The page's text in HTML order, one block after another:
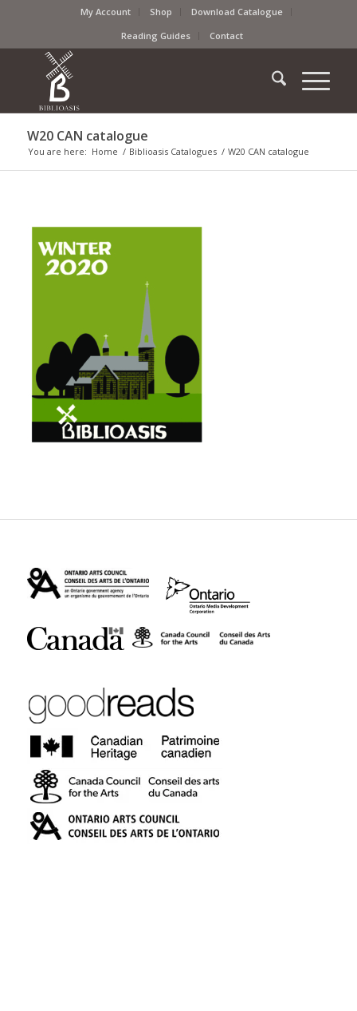
My Account Shop
Download Catalogue
Reading Guides
Contact
W20 CAN catalogue
You are here: Home / Biblioasis Catalogues / W20 CAN catalogue